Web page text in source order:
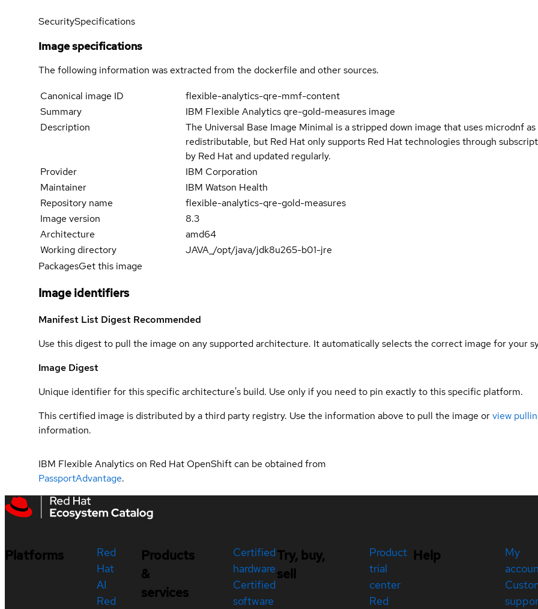
SecuritySpecifications
Image specifications
The following information was extracted from the dockerfile and other sources.
Canonical image ID
flexible-analytics-qre-mmf-content
Summary
IBM Flexible Analytics qre-gold-measures image
Description
The Universal Base Image Minimal is a stripped down image that uses microdnf
redistributable, but Red Hat only supports Red Hat technologies through
by Red Hat and updated regularly.
Provider
IBM Corporation
Maintainer
IBM Watson Health
Repository name
flexible-analytics-qre-gold-measures
Image version
8.3
Architecture
amd64
Working directory
JAVA_/opt/java/jdk8u265-b01-jre
PackagesGet this image
Image identifiers
Manifest List Digest Recommended
Use this digest to pull the image on any supported architecture. It automatically selects the correct image for your
Image Digest
Unique identifier for this specific architecture's build. Use only if you need to pin exactly to this specific platform.
This certified image is distributed by a third party registry. Use the information above to pull the image orview
information.
IBM Flexible Analytics on Red Hat OpenShift can be obtained from
PassportAdvantage.
Platforms
Red
Hat
AI
Red
Products
&
services
Certified
hardware
Certified
software
Try, buy,
sell
Product
trial
center
Red
Help
My